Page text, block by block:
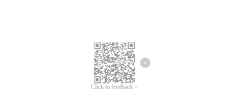
Click to feedback >